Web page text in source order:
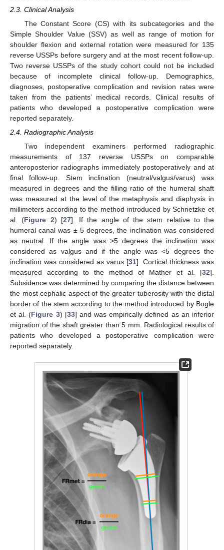
2.3. Clinical Analysis
The Constant Score (CS) with its subcategories and the
Simple Shoulder Value (SSV) as well as range of motion for
shoulder flexion and external rotation were measured for 135
reverse USSPs before surgery and at the most recent follow-up.
Two reverse USSPs of the study cohort could not be included
because of incomplete clinical follow-up. Demographics,
diagnoses, postoperative complication and revision rates were
taken from the patients’ medical records. Clinical results of
patients who developed a postoperative complication were
reported separately.
2.4. Radiographic Analysis
Two independent examiners performed radiographic
measurements of 137 reverse USSPs on comparable
anteroposterior radiographs immediately postoperatively and at
final follow-up. Stem inclination (neutral/valgus/varus) was
measured in degrees and the filling ratio of the humeral shaft
was measured at the level of the metaphysis and diaphysis in
millimeters according to the method introduced by Schnetzke et
al. (Figure 2) [27]. If the angle of the stem relative to the
humeral canal was ± 5 degrees, the inclination was considered
as neutral. If the angle was >5 degrees the inclination was
considered as valgus and if the angle was <5 degrees the
inclination was considered as varus [31]. Cortical thickness was
measured according to the method of Mather et al. [32].
Subsidence was determined by comparing the distance between
the most cephalic aspect of the greater tuberosity with the distal
border of the stem according to the method introduced by Bogle
et al. (Figure 3) [33] and was empirically defined as an inferior
migration of the shaft greater than 5 mm. Radiological results of
patients who developed a postoperative complication were
reported separately.